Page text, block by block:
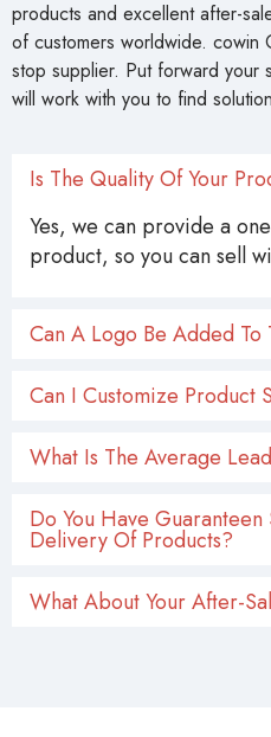
products and excellent after-
of customers worldwide. cowin
stop supplier. Put forward your
will work with you to find
Is The Quality Of Your
Yes, we can provide a
product, so you can sell
Can A Logo Be Added To
Can I Customize Product
What Is The Average
Do You Have
Delivery Of Products?
What About Your After-